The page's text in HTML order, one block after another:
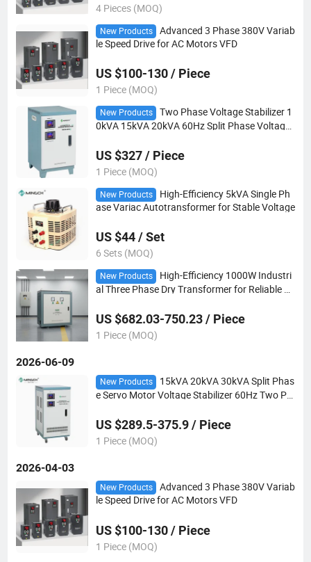
4 Pieces (MOQ)
New Products
Advanced 3 Phase 380V Variab
le Speed Drive for AC Motors VFD
US $100-130 / Piece
1 Piece (MOQ)
New Products
Two Phase Voltage Stabilizer 1
0kVA 15kVA 20kVA 60Hz Split Phase Voltage
US $327 / Piece
1 Piece (MOQ)
New Products
High-Efficiency 5kVA Single Ph
ase Variac Autotransformer for Stable Voltage
US $44 / Set
6 Sets (MOQ)
New Products
High-Efficiency 1000W Industri
al Three Phase Dry Transformer for Reliable P
US $682.03-750.23 / Piece
1 Piece (MOQ)
2026-06-09
New Products
15kVA 20kVA 30kVA Split Phas
e Servo Motor Voltage Stabilizer 60Hz Two Ph
US $289.5-375.9 / Piece
1 Piece (MOQ)
2026-04-03
New Products
Advanced 3 Phase 380V Variab
le Speed Drive for AC Motors VFD
US $100-130 / Piece
1 Piece (MOQ)